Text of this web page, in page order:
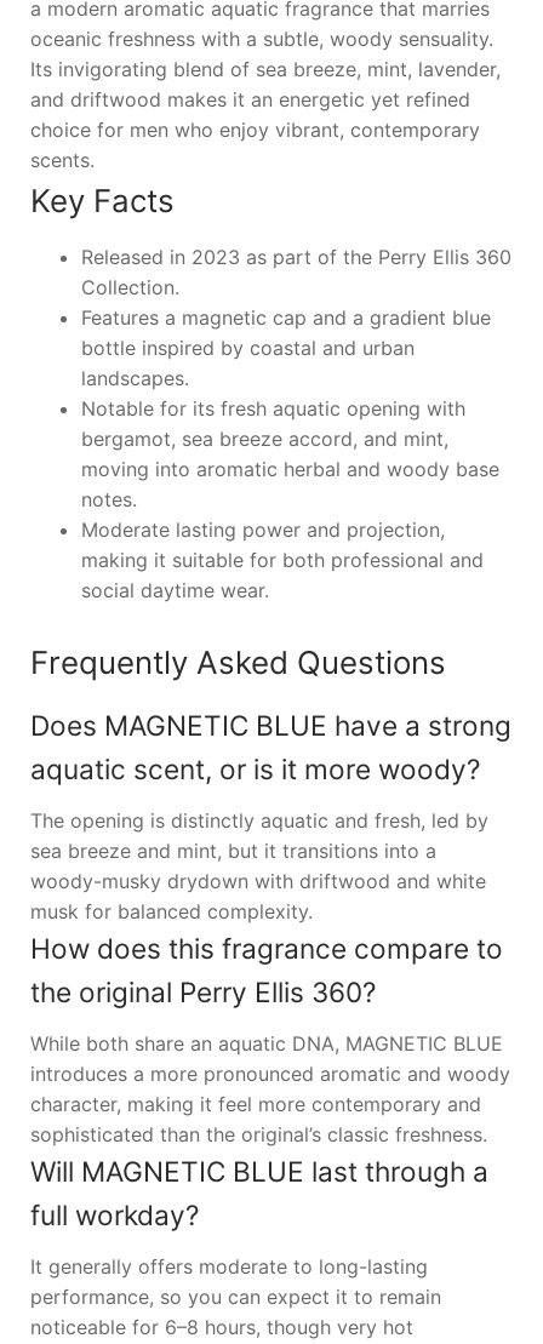
a modern aromatic aquatic fragrance that marries
oceanic freshness with a subtle, woody sensuality.
Its invigorating blend of sea breeze, mint, lavender,
and driftwood makes it an energetic yet refined
choice for men who enjoy vibrant, contemporary
scents.
Key Facts
Released in 2023 as part of the Perry Ellis 360
Collection.
Features a magnetic cap and a gradient blue
bottle inspired by coastal and urban
landscapes.
Notable for its fresh aquatic opening with
bergamot, sea breeze accord, and mint,
moving into aromatic herbal and woody base
notes.
Moderate lasting power and projection,
making it suitable for both professional and
social daytime wear.
Frequently Asked Questions
Does MAGNETIC BLUE have a strong
aquatic scent, or is it more woody?
The opening is distinctly aquatic and fresh, led by
sea breeze and mint, but it transitions into a
woody-musky drydown with driftwood and white
musk for balanced complexity.
How does this fragrance compare to
the original Perry Ellis 360?
While both share an aquatic DNA, MAGNETIC BLUE
introduces a more pronounced aromatic and woody
character, making it feel more contemporary and
sophisticated than the original’s classic freshness.
Will MAGNETIC BLUE last through a
full workday?
It generally offers moderate to long-lasting
performance, so you can expect it to remain
noticeable for 6–8 hours, though very hot